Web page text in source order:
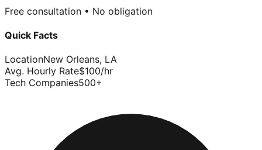
Free consultation • No obligation
Quick Facts
LocationNew Orleans, LA
Avg. Hourly Rate$100/hr
Tech Companies500+